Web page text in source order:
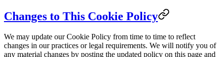
Changes to This Cookie Policy
We may update our Cookie Policy from time to time to reflect
changes in our practices or legal requirements. We will notify you of
any material changes by posting the updated policy on this page and